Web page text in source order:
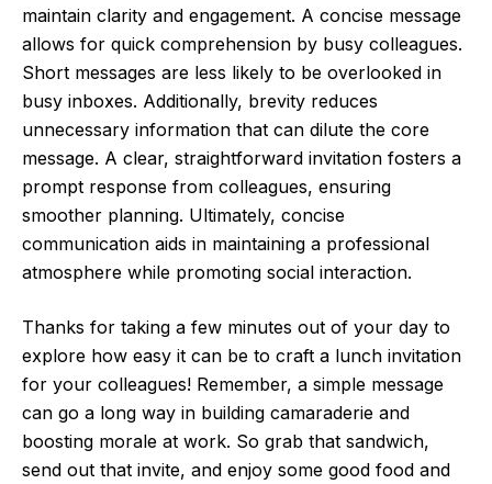
maintain clarity and engagement. A concise message
allows for quick comprehension by busy colleagues.
Short messages are less likely to be overlooked in
busy inboxes. Additionally, brevity reduces
unnecessary information that can dilute the core
message. A clear, straightforward invitation fosters a
prompt response from colleagues, ensuring
smoother planning. Ultimately, concise
communication aids in maintaining a professional
atmosphere while promoting social interaction.
Thanks for taking a few minutes out of your day to
explore how easy it can be to craft a lunch invitation
for your colleagues! Remember, a simple message
can go a long way in building camaraderie and
boosting morale at work. So grab that sandwich,
send out that invite, and enjoy some good food and